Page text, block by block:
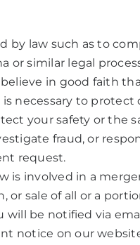
by law such as to
or similar legal
in good faith
is necessary to protect
your safety or the
fraud, or
request.
is involved in a
or sale of all or a
will be notified via
notice on our